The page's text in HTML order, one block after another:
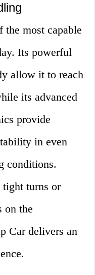
the most capable
Its powerful
allow it to reach
its advanced
provide
in even
conditions.
tight turns or
on the
Car delivers an